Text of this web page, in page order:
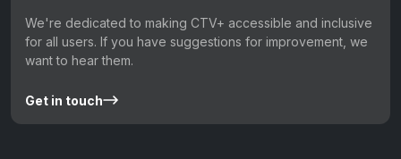
We're dedicated to making CTV+ accessible and inclusive
for all users. If you have suggestions for improvement, we
want to hear them.
Get in touch